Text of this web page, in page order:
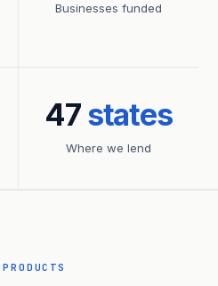
Businesses funded
47states
Where we lend